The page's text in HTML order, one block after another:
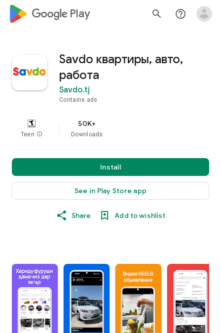
google_logo Play search help_outline
Savdo квартиры, авто,
работа
Savdo.tj
Contains ads
Teen info
50K+
Downloads
Install
See in Play Store app
Share Add to wishlist